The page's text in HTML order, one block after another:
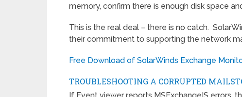
memory, confirm there is enough disk space
This is the real deal – there is no catch.
their commitment to supporting the network
Free Download of SolarWinds Exchange
TROUBLESHOOTING A CORRUPTED